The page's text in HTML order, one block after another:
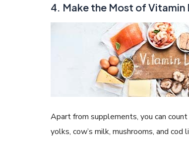
4. Make the Most of Vitamin
Apart from supplements, you can
yolks, cow’s milk, mushrooms, and cod